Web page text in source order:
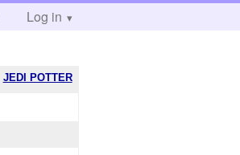
Log in
JEDI POTTER